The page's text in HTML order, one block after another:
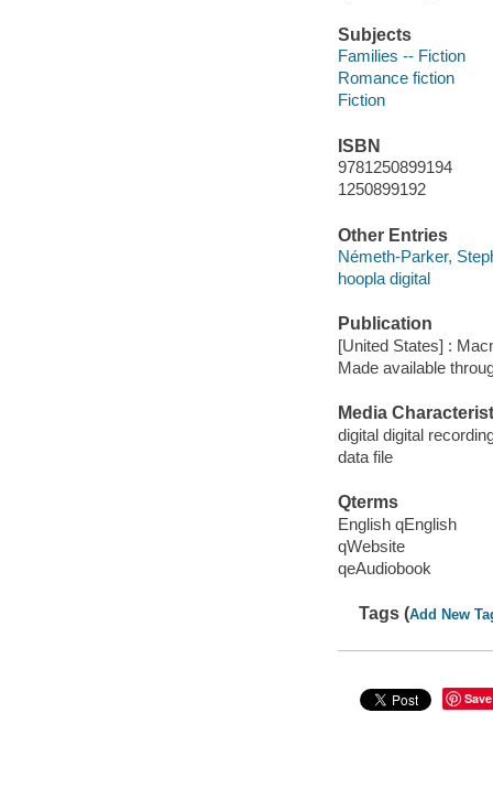
Subjects
Families -- Fiction
Romance fiction
Fiction
ISBN
9781250899194
1250899192
Other Entries
Németh-Parker,
hoopla digital
Publication
[United States] :
Made available
Media
digital digital
data file
Qterms
English qEnglish
qWebsite
qeAudiobook
Tags (Add New
Save